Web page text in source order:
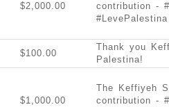
$2,000.00
contribution -
#LevePalestina
$100.00
Thank you
Palestina!
$1,000.00
The Keffiyeh
contribution -